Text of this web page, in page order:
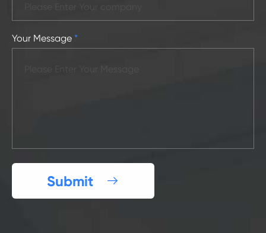
Your Message *
Submit 